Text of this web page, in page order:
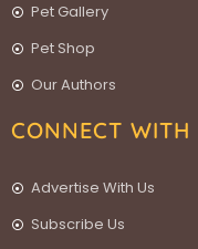
Pet Gallery
Pet Shop
Our Authors
CONNECT WITH
Advertise With Us
Subscribe Us